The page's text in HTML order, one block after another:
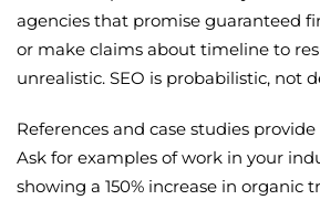
agencies that promise guaranteed
or make claims about timeline to
unrealistic. SEO is probabilistic, not
References and case studies
Ask for examples of work in your
showing a 150% increase in organic